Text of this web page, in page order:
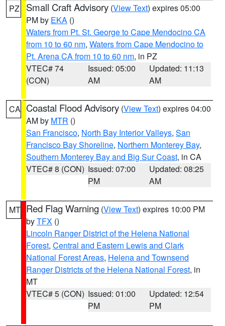
PZ Small Craft Advisory (View Text) expires 05:00
PM by EKA ()
Waters from Pt. St. George to Cape Mendocino CA
from 10 to 60 nm, Waters from Cape Mendocino to
Pt. Arena CA from 10 to 60 nm, in PZ
VTEC# 74
(CON)
Issued: 05:00
AM
Updated: 11:13
AM
CA Coastal Flood Advisory (View Text) expires 04:00
AM by MTR ()
San Francisco, North Bay Interior Valleys, San
Francisco Bay Shoreline, Northern Monterey Bay,
Southern Monterey Bay and Big Sur Coast, in CA
VTEC# 8 (CON) Issued: 07:00
PM
Updated: 08:25
AM
MT Red Flag Warning (View Text) expires 10:00 PM
byTFX ()
Lincoln Ranger District of the Helena National
Forest, Central and Eastern Lewis and Clark
National Forest Areas, Helena and Townsend
Ranger Districts of the Helena National Forest, in
MT
VTEC# 5 (CON) Issued: 01:00
PM
Updated: 12:54
PM